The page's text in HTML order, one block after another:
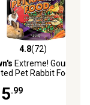
of 5 stars with 72
4.8(72)
Extreme! Gourmet
Pet Rabbit Food, 5
.99